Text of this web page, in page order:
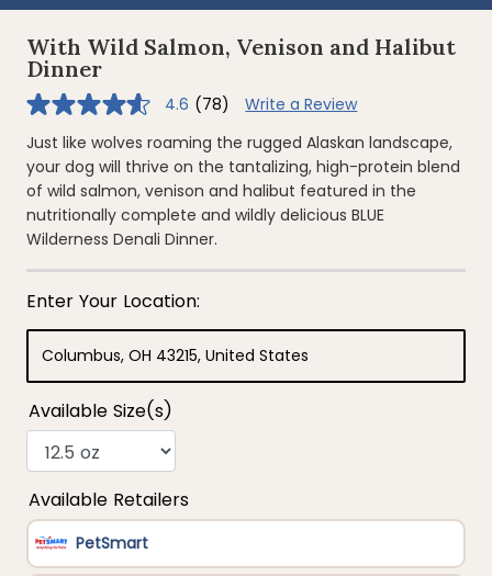
With Wild Salmon, Venison and Halibut
Dinner
4.6
of
stars,
average
rating
value.
Read
78
Reviews.
page
link.
4.6 (78)
Write a Review
Just like wolves roaming the rugged Alaskan landscape,
your dog will thrive on the tantalizing, high-protein blend
of wild salmon, venison and halibut featured in the
nutritionally complete and wildly delicious BLUE
Wilderness Denali Dinner.